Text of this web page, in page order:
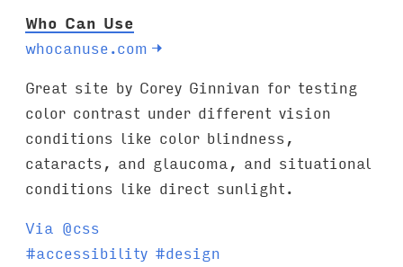
Who Can Use
whocanuse.com →
Great site by Corey Ginnivan for testing
color contrast under different vision
conditions like color blindness,
cataracts, and glaucoma, and situational
conditions like direct sunlight.
Via @css
T
#accessibility #design